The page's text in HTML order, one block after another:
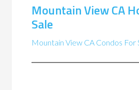
Mountain View CA
Sale
Mountain View CA Condos For